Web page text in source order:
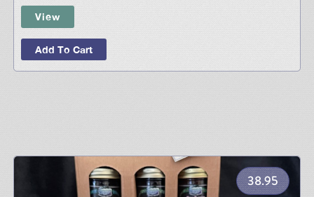
View
Add To Cart
38.95